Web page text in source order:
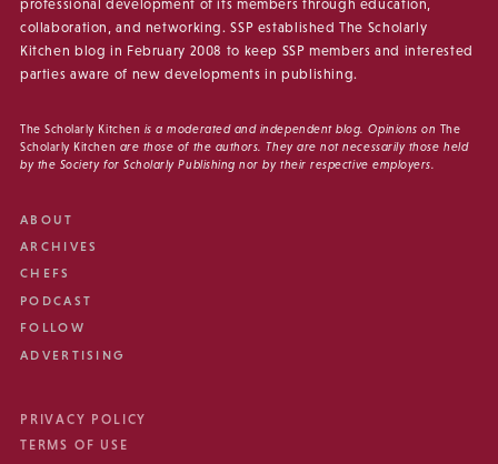
professional development of its members through education,
collaboration, and networking. SSP established The Scholarly
Kitchen blog in February 2008 to keep SSP members and interested
parties aware of new developments in publishing.
The Scholarly Kitchen is a moderated and independent blog. Opinions on The
Scholarly Kitchen are those of the authors. They are not necessarily those held
by the Society for Scholarly Publishing nor by their respective employers.
ABOUT
ARCHIVES
CHEFS
PODCAST
FOLLOW
ADVERTISING
PRIVACY POLICY
TERMS OF USE